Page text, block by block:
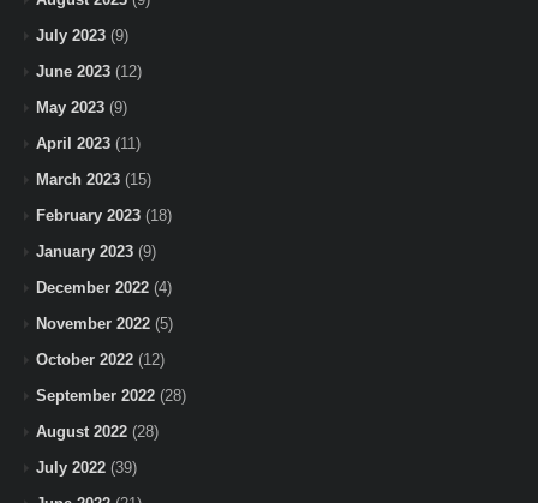
July 2023 (9)
June 2023 (12)
May 2023 (9)
April 2023 (11)
March 2023 (15)
February 2023 (18)
January 2023 (9)
December 2022 (4)
November 2022 (5)
October 2022 (12)
September 2022 (28)
August 2022 (28)
July 2022 (39)